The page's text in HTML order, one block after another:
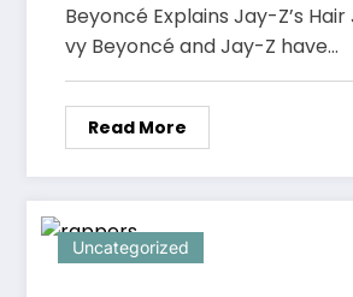
Beyoncé Explains Jay-Z’s
vy Beyoncé and Jay-Z have…
Read More
Uncategorized